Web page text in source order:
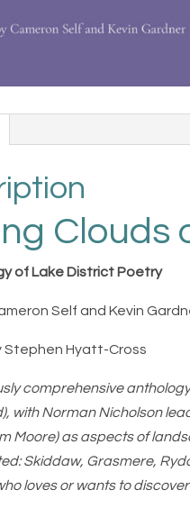
Clouds
of Lake District Poetry
Self and Kevin
Stephen Hyatt-Cross
comprehensive
with Norman Nicholson
Moore) as aspects of
Skiddaw, Grasmere,
loves or wants to discover